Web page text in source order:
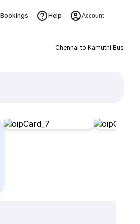
Bookings Help Account
Chennai to Kamuthi Bus